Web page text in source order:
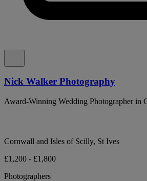
Nick Walker Photography
Award-Winning Wedding Photographer in
Cornwall and Isles of Scilly, St Ives
£1,200 - £1,800
Photographers